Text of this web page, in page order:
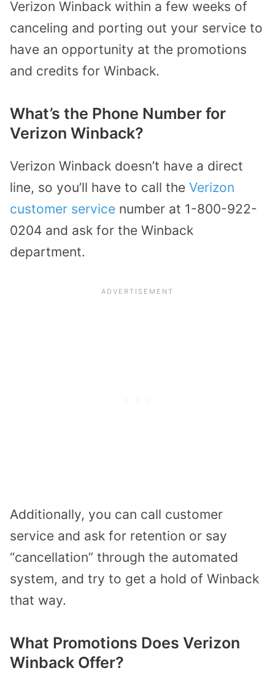
Verizon Winback within a few weeks of
canceling and porting out your service to
have an opportunity at the promotions
and credits for Winback.
What’s the Phone Number for
Verizon Winback?
Verizon Winback doesn’t have a direct
line, so you’ll have to call the Verizon
customer service number at 1-800-922-
0204 and ask for the Winback
department.
Additionally, you can call customer
service and ask for retention or say
“cancellation” through the automated
system, and try to get a hold of Winback
that way.
What Promotions Does Verizon
Winback Offer?